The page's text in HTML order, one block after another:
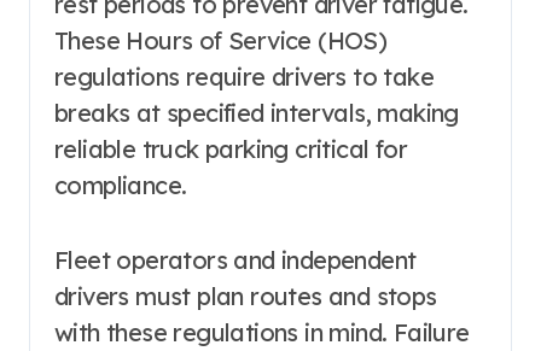
These Hours of Service (HOS)
regulations require drivers to take
breaks at specified intervals, making
reliable truck parking critical for
compliance.
Fleet operators and independent
drivers must plan routes and stops
with these regulations in mind. Failure